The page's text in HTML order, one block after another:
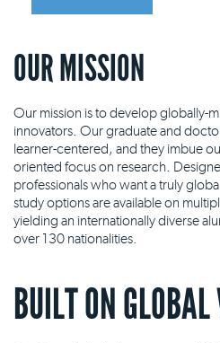
OUR MISSION
Our mission is to develop globally-
innovators. Our graduate and
learner-centered, and they imbue
oriented focus on research.
professionals who want a truly
study options are available on
yielding an internationally diverse
over 130 nationalities.
BUILT ON